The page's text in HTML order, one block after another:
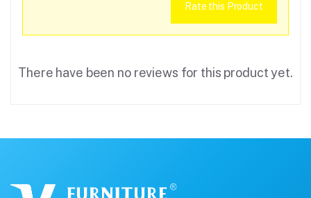
Rate this Product
There have been no reviews for this product yet.